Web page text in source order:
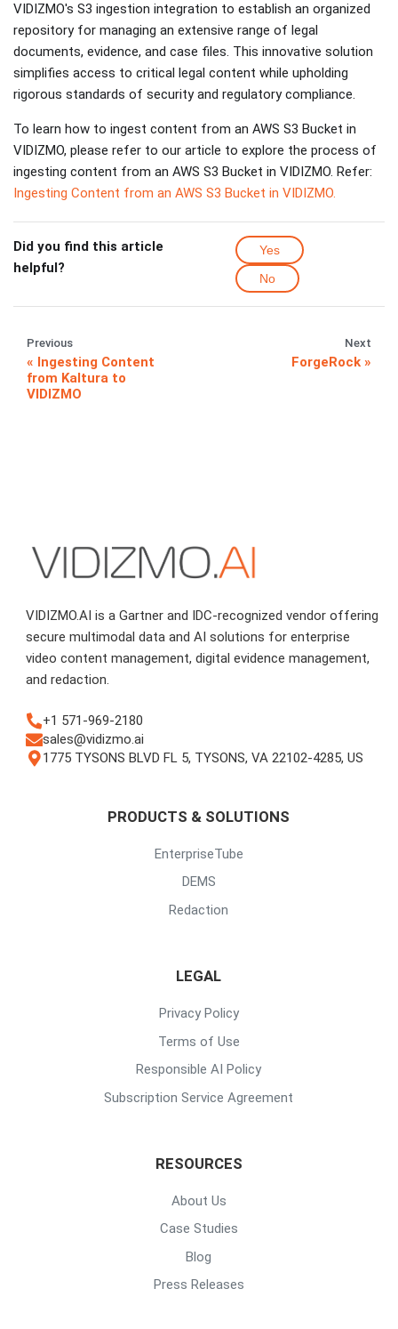
VIDIZMO's S3 ingestion integration to establish an organized
repository for managing an extensive range of legal
documents, evidence, and case files. This innovative solution
simplifies access to critical legal content while upholding
rigorous standards of security and regulatory compliance.
To learn how to ingest content from an AWS S3 Bucket in
VIDIZMO, please refer to our article to explore the process of
ingesting content from an AWS S3 Bucket in VIDIZMO. Refer:
Ingesting Content from an AWS S3 Bucket in VIDIZMO.
Did you find this article
helpful?
Yes
No
Previous
Ingesting Content
from Kaltura to
VIDIZMO
Next
ForgeRock
VIDIZMO.AI is a Gartner and IDC-recognized vendor offering
secure multimodal data and AI solutions for enterprise
video content management, digital evidence management,
and redaction.
+1 571-969-2180
sales@vidizmo.ai
1775 TYSONS BLVD FL 5, TYSONS, VA 22102-4285, US
PRODUCTS & SOLUTIONS
EnterpriseTube
DEMS
Redaction
LEGAL
Privacy Policy
Terms of Use
Responsible AI Policy
Subscription Service Agreement
RESOURCES
About Us
Case Studies
Blog
Press Releases